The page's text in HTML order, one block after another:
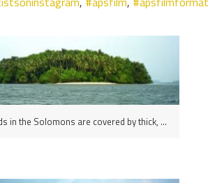
Islands in the Solomons are covered by thick, nearly impenetrable tropical rainforest